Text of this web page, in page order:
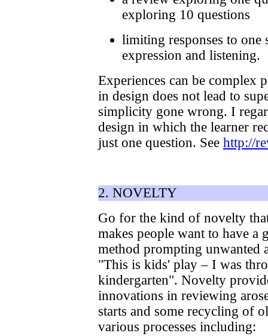
exploring 10 questions
limiting responses to one
expression and listening.
Experiences can be complex
in design does not lead to
simplicity gone wrong. I
design in which the learner
just one question. See http://
2. NOVELTY
Go for the kind of novelty
makes people want to have
method prompting unwanted
"This is kids' play – I was
kindergarten". Novelty
innovations in reviewing
starts and some recycling of
various processes including: